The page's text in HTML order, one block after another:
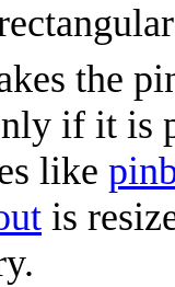
the
if it is
like
is